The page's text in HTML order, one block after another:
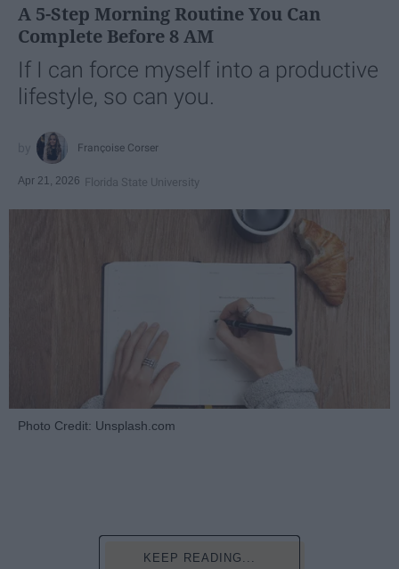
A 5-Step Morning Routine You Can
Complete Before 8 AM
If I can force myself into a productive
lifestyle, so can you.
Françoise Corser
Apr 21, 2026 Florida State University
Photo Credit: Unsplash.com
KEEP READING...